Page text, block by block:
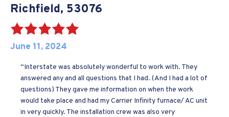
Richfield, 53076
June 11, 2024
“Interstate was absolutely wonderful to work with. They
answered any and all questions that I had. (And I had a lot of
questions) They gave me information on when the work
would take place and had my Carrier Infinity furnace/ AC unit
in very quickly. The installation crew was also very